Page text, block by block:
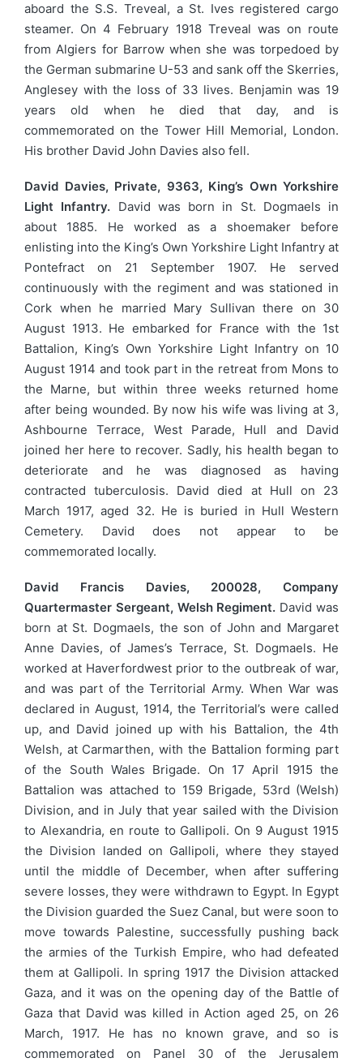
aboard the S.S. Treveal, a St. Ives registered cargo
steamer. On 4 February 1918 Treveal was on route
from Algiers for Barrow when she was torpedoed by
the German submarine U-53 and sank off the Skerries,
Anglesey with the loss of 33 lives. Benjamin was 19
years old when he died that day, and is
commemorated on the Tower Hill Memorial, London.
His brother David John Davies also fell.
David Davies, Private, 9363, King’s Own Yorkshire
Light Infantry. David was born in St. Dogmaels in
about 1885. He worked as a shoemaker before
enlisting into the King’s Own Yorkshire Light Infantry at
Pontefract on 21 September 1907. He served
continuously with the regiment and was stationed in
Cork when he married Mary Sullivan there on 30
August 1913. He embarked for France with the 1st
Battalion, King’s Own Yorkshire Light Infantry on 10
August 1914 and took part in the retreat from Mons to
the Marne, but within three weeks returned home
after being wounded. By now his wife was living at 3,
Ashbourne Terrace, West Parade, Hull and David
joined her here to recover. Sadly, his health began to
deteriorate and he was diagnosed as having
contracted tuberculosis. David died at Hull on 23
March 1917, aged 32. He is buried in Hull Western
Cemetery. David does not appear to be
commemorated locally.
David Francis Davies, 200028, Company
Quartermaster Sergeant, Welsh Regiment. David was
born at St. Dogmaels, the son of John and Margaret
Anne Davies, of James’s Terrace, St. Dogmaels. He
worked at Haverfordwest prior to the outbreak of war,
and was part of the Territorial Army. When War was
declared in August, 1914, the Territorial’s were called
up, and David joined up with his Battalion, the 4th
Welsh, at Carmarthen, with the Battalion forming part
of the South Wales Brigade. On 17 April 1915 the
Battalion was attached to 159 Brigade, 53rd (Welsh)
Division, and in July that year sailed with the Division
to Alexandria, en route to Gallipoli. On 9 August 1915
the Division landed on Gallipoli, where they stayed
until the middle of December, when after suffering
severe losses, they were withdrawn to Egypt. In Egypt
the Division guarded the Suez Canal, but were soon to
move towards Palestine, successfully pushing back
the armies of the Turkish Empire, who had defeated
them at Gallipoli. In spring 1917 the Division attacked
Gaza, and it was on the opening day of the Battle of
Gaza that David was killed in Action aged 25, on 26
March, 1917. He has no known grave, and so is
commemorated on Panel 30 of the Jerusalem